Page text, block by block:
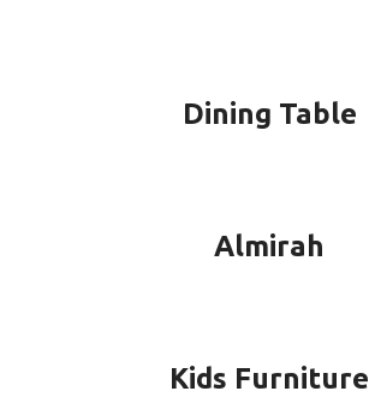
Dining Table
Almirah
Kids Furniture